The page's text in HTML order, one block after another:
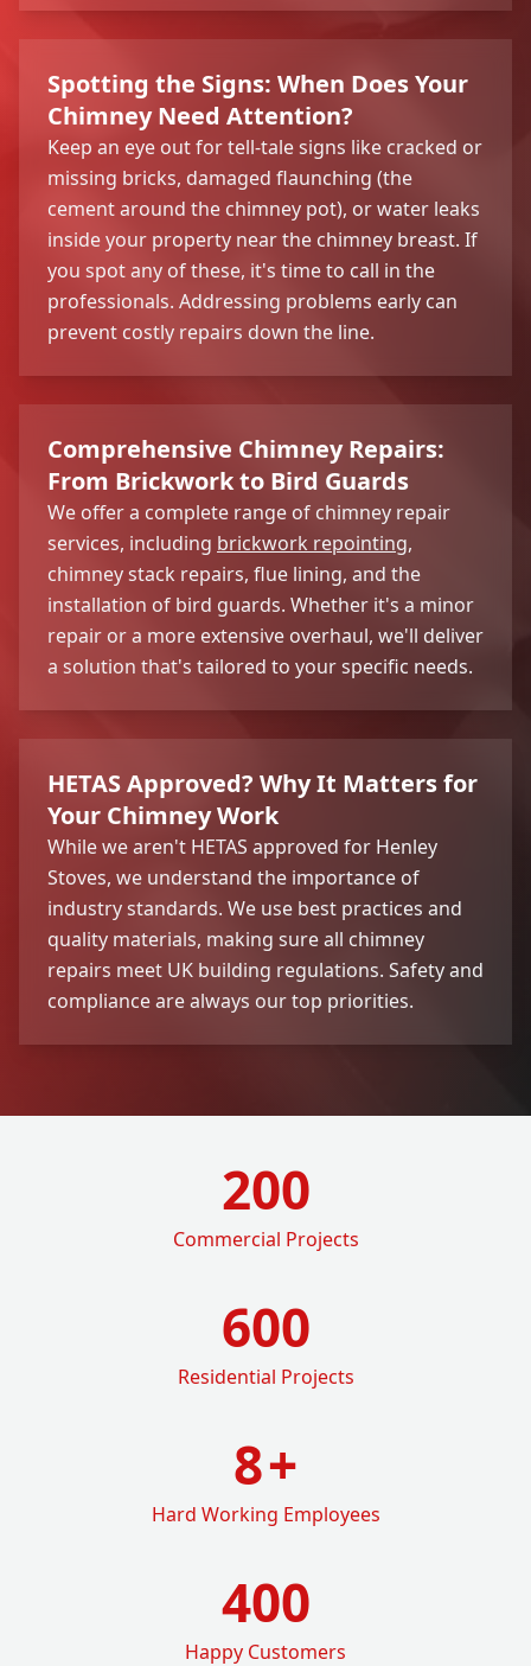
Spotting the Signs: When Does Your
Chimney Need Attention?
Keep an eye out for tell-tale signs like cracked or
missing bricks, damaged flaunching (the
cement around the chimney pot), or water leaks
inside your property near the chimney breast. If
you spot any of these, it's time to call in the
professionals. Addressing problems early can
prevent costly repairs down the line.
Comprehensive Chimney Repairs:
From Brickwork to Bird Guards
We offer a complete range of chimney repair
services, including brickwork repointing,
chimney stack repairs, flue lining, and the
installation of bird guards. Whether it's a minor
repair or a more extensive overhaul, we'll deliver
a solution that's tailored to your specific needs.
HETAS Approved? Why It Matters for
Your Chimney Work
While we aren't HETAS approved for Henley
Stoves, we understand the importance of
industry standards. We use best practices and
quality materials, making sure all chimney
repairs meet UK building regulations. Safety and
compliance are always our top priorities.
200
Commercial Projects
600
Residential Projects
8+
Hard Working Employees
400
Happy Customers